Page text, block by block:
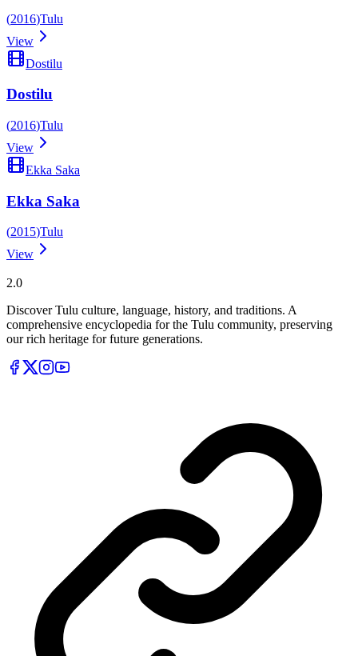
(2016)Tulu
View
Dostilu
Dostilu
(2016)Tulu
View
Ekka Saka
Ekka Saka
(2015)Tulu
View
2.0
Discover Tulu culture, language, history, and traditions. A
comprehensive encyclopedia for the Tulu community, preserving
our rich heritage for future generations.